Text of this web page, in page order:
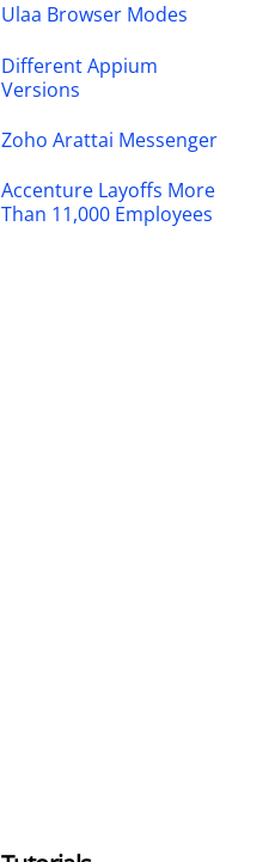
Ulaa Browser Modes
Different Appium
Versions
Zoho Arattai Messenger
Accenture Layoffs More
Than 11,000 Employees